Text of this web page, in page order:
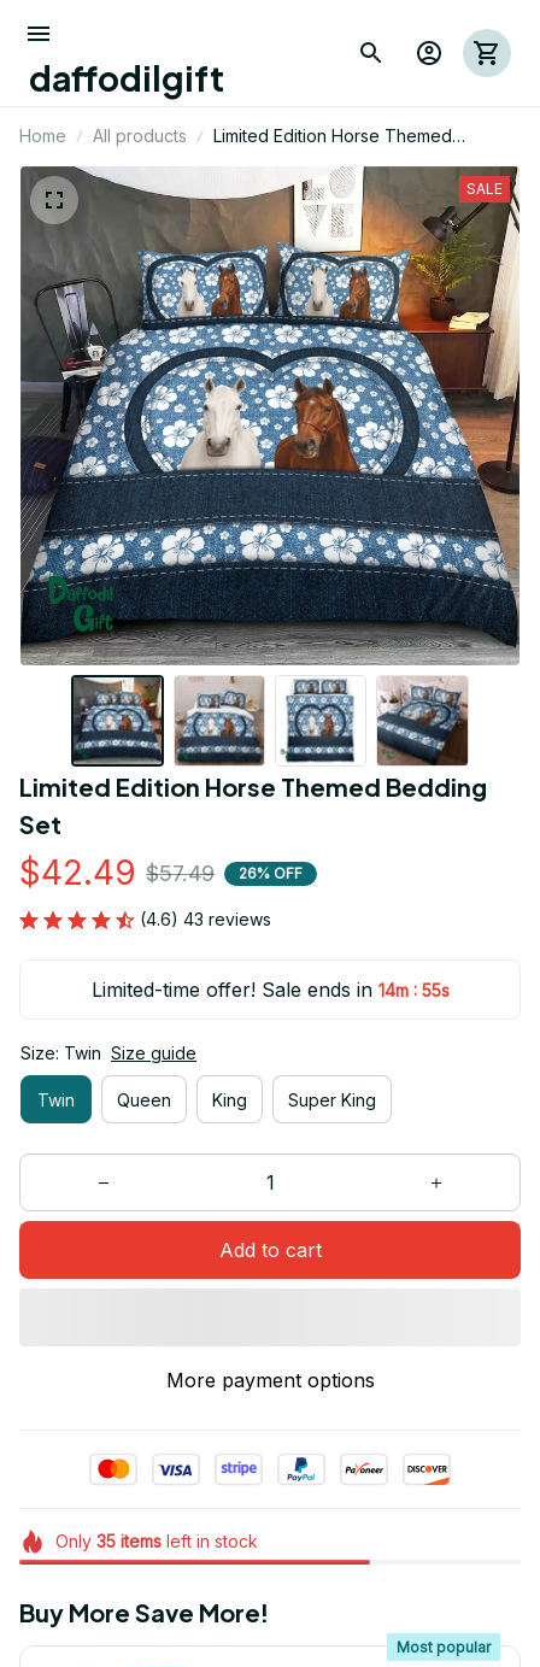
daffodilgift
Home All products
Limited Edition Horse Themed
SALE
Limited Edition Horse Themed Bedding
Set
$42.49 $57.49 26% OFF
(4.6) 43 reviews
Limited-time offer! Sale ends in 14m : 54s
Size: Twin Size guide
Twin Queen King Super King
Add to cart
More payment options
Only 35itemsleft in stock
Buy More Save More!
Most popular